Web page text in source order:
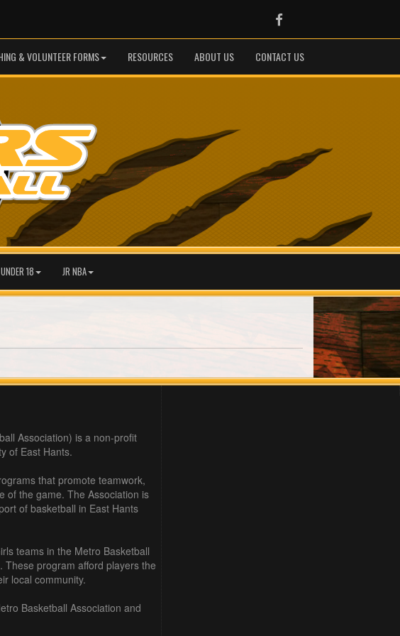
Facebook
& VOLUNTEER FORMS RESOURCES ABOUT US CONTACT US
UNDER 18 JR NBA
Association) is a non-profit
of East Hants.
that promote teamwork,
of the game. The Association is
of basketball in East Hants
teams in the Metro Basketball
These program afford players the
local community.
Basketball Association and